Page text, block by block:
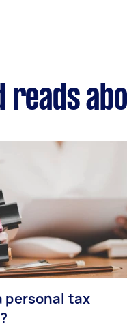
reads
personal tax